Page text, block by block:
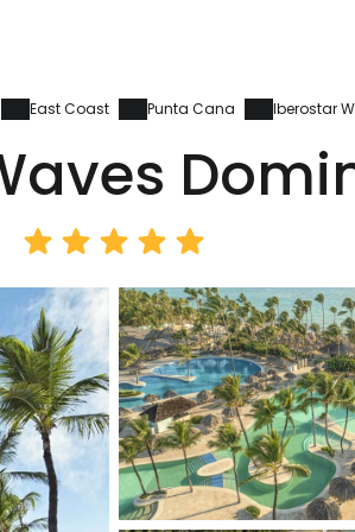
East Coast Punta Cana Iberostar